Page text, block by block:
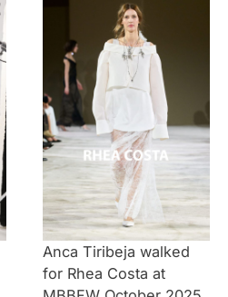
Anca Tiribeja walked
for Rhea Costa at